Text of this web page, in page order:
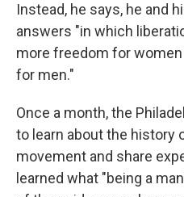
Instead, he says, he and
answers "in which
more freedom for
for men."
Once a month, the
to learn about the history
movement and share
learned what "being a